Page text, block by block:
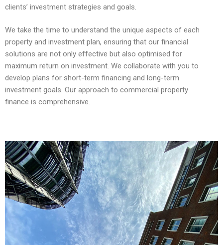
clients’ investment strategies and goals.
We take the time to understand the unique aspects of each
property and investment plan, ensuring that our financial
solutions are not only effective but also optimised for
maximum return on investment. We collaborate with you to
develop plans for short-term financing and long-term
investment goals. Our approach to commercial property
finance is comprehensive.